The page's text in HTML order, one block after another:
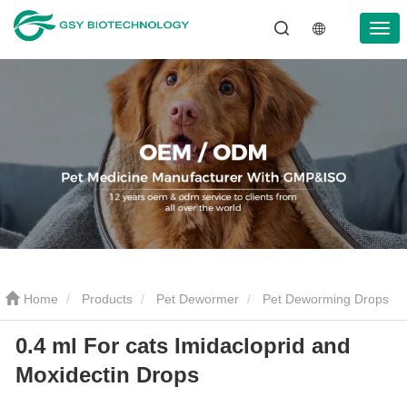
Home Products Pet Dewormer Pet Deworming Drops
0.4 ml For cats Imidacloprid and Moxidectin Drops
0.4 ml For cats Imidacloprid and
Moxidectin Drops